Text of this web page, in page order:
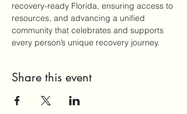
recovery-ready Florida, ensuring access to
resources, and advancing a unified
community that celebrates and supports
every person’s unique recovery journey.
Share this event